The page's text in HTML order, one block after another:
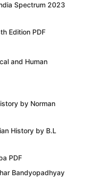
Spectrum 2023
Edition PDF
and Human
by Norman
History by B.L
PDF
Bandyopadhyay